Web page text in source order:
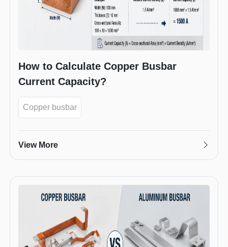
How to Calculate Copper Busbar
Current Capacity?
Copper busbar
View More